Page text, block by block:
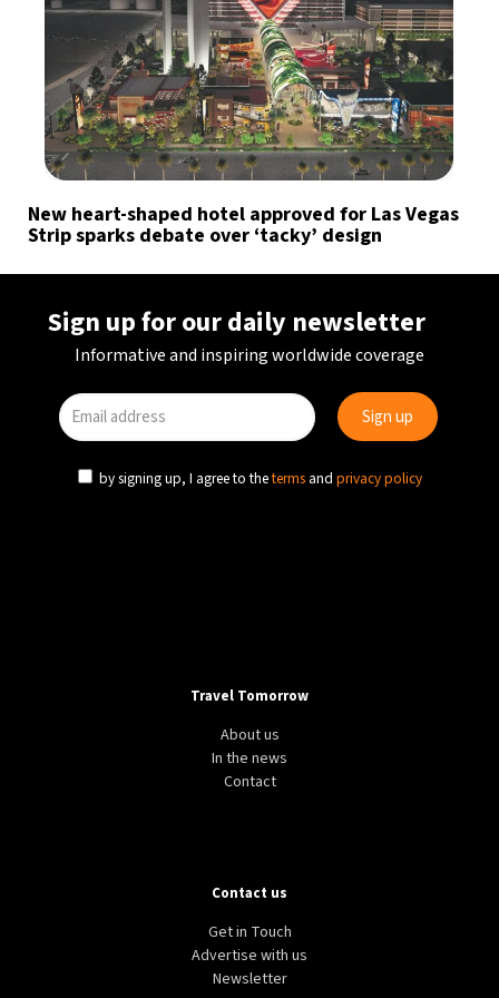
New heart-shaped hotel approved for Las Vegas
Strip sparks debate over ‘tacky’ design
Sign up for our daily newsletter
Informative and inspiring worldwide coverage
by signing up, I agree to theterms and privacy policy
Travel Tomorrow
About us
In the news
Contact
Contact us
Get in Touch
Advertise with us
Newsletter